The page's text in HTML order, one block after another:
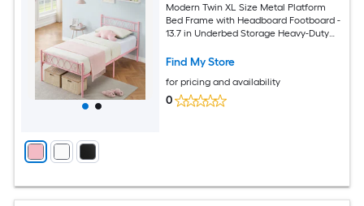
Modern Twin XL Size Metal Platform
Bed Frame with Headboard Footboard -
13.7 in Underbed Storage Heavy-Duty
Easy Assembly Pink
Find My Store
for pricing and availability
0